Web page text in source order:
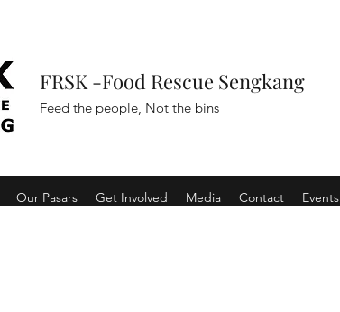
FRSK -Food Rescue Sengkang
Feed the people, Not the bins
Our Pasars Get Involved Media Contact Events